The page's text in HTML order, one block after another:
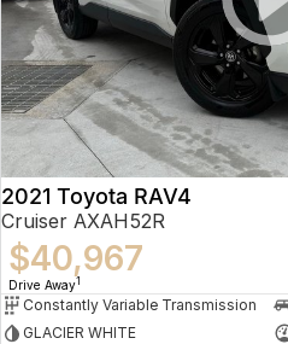
2021 Toyota RAV4
Cruiser AXAH52R
$40,967
Drive Away1
Constantly Variable Transmission
GLACIER WHITE